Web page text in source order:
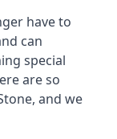
have to
can
special
are so
and we